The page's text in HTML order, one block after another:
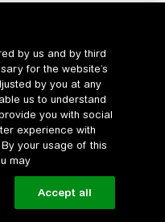
by us and by third
for the website’s
by you at any
us to understand
you with social
experience with
your usage of this
may
Accept all